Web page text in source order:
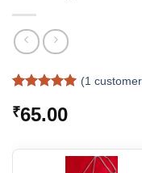
out of 5
based on
rating
(1
₹65.00